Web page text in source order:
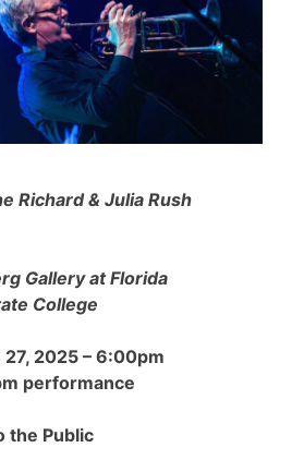
Richard & Julia Rush
Gallery at Florida
College
2025 – 6:00pm
performance
the Public